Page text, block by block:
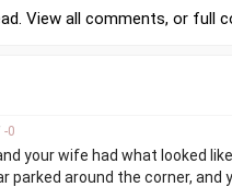
View all comments, or full
-0
your wife had what looked
parked around the corner,